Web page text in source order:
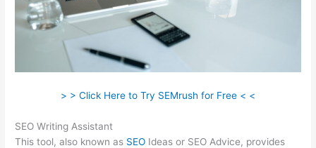
> > Click Here to Try SEMrush for Free < <
SEO Writing Assistant
This tool, also known as SEO Ideas or SEO Advice, provides